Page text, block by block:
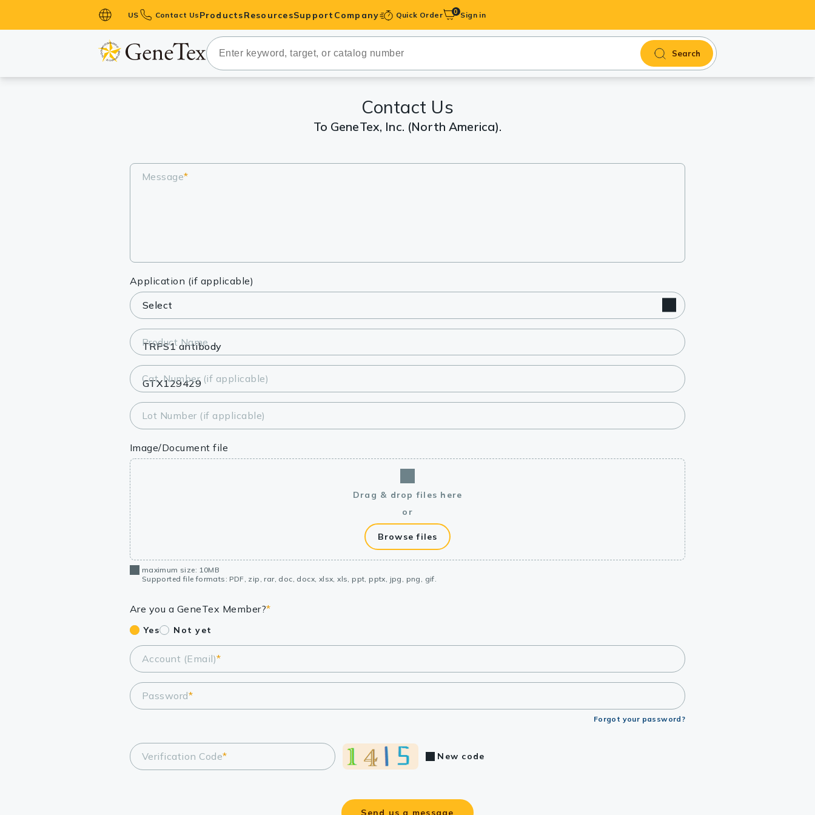
US Contact Us Products
Primary Antibodies
Secondary Antibodies
Lysates
Reagents
Research Kits
Equipment Tools
Antibody production Tools
ResourcesSupport Company Quick Order 0 Sign in
Search
Contact Us
To GeneTex, Inc. (North America).
Message*
Application (if applicable)
Product Name
Cat. Number (if applicable)
Lot Number (if applicable)
Image/Document file
Drag & drop files here
or
Browse files
maximum size: 10MB
Supported file formats: PDF, zip, rar, doc, docx, xlsx, xls, ppt, pptx, jpg, png, gif.
Are you a GeneTex Member?*
Yes Not yet
Account (Email)*
Password*
Forgot your password?
Verification Code* New code
Send us a message